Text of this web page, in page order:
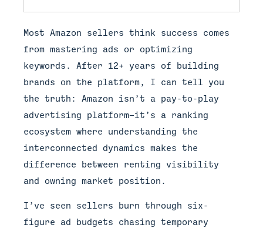
Most Amazon sellers think success comes
from mastering ads or optimizing
keywords. After 12+ years of building
brands on the platform, I can tell you
the truth: Amazon isn’t a pay-to-play
advertising platform—it’s a ranking
ecosystem where understanding the
interconnected dynamics makes the
difference between renting visibility
and owning market position.
I’ve seen sellers burn through six-
figure ad budgets chasing temporary